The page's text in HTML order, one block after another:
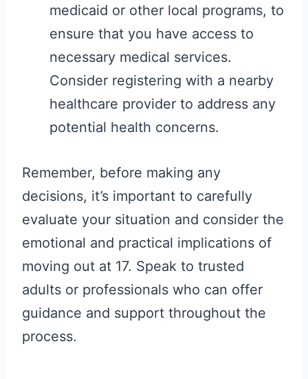
medicaid or other local programs, to
ensure that you have access to
necessary medical services.
Consider registering with a nearby
healthcare provider to address any
potential health concerns.
Remember, before making any
decisions, it’s important to carefully
evaluate your situation and consider the
emotional and practical implications of
moving out at 17. Speak to trusted
adults or professionals who can offer
guidance and support throughout the
process.